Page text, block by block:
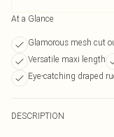
At a Glance
Glamorous mesh cut
Versatile maxi length
Eye-catching draped
DESCRIPTION